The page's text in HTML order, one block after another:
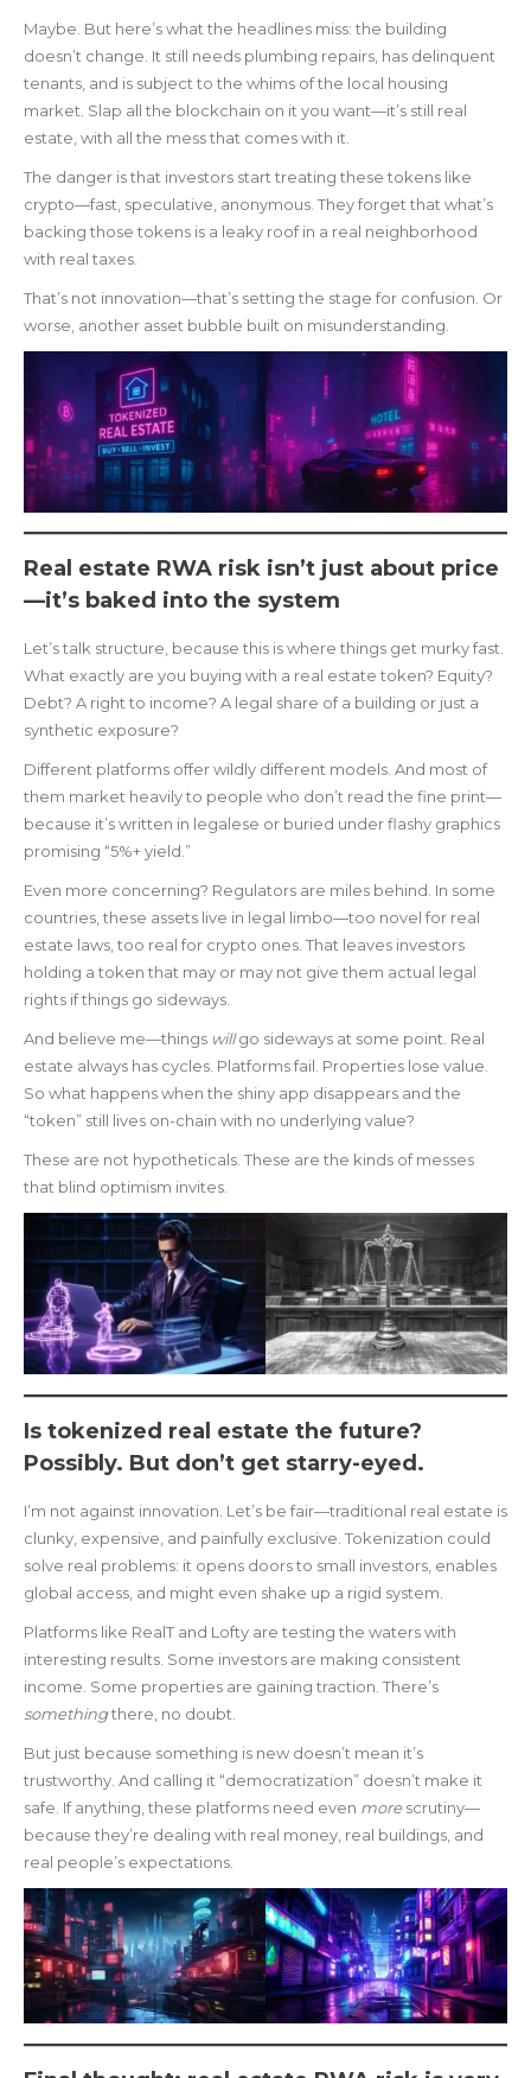
Maybe. But here’s what the headlines miss: the building
doesn’t change. It still needs plumbing repairs, has delinquent
tenants, and is subject to the whims of the local housing
market. Slap all the blockchain on it you want—it’s still real
estate, with all the mess that comes with it.
The danger is that investors start treating these tokens like
crypto—fast, speculative, anonymous. They forget that what’s
backing those tokens is a leaky roof in a real neighborhood
with real taxes.
That’s not innovation—that’s setting the stage for confusion. Or
worse, another asset bubble built on misunderstanding.
Real estate RWA risk isn’t just about price
—it’s baked into the system
Let’s talk structure, because this is where things get murky fast.
What exactly are you buying with a real estate token? Equity?
Debt? A right to income? A legal share of a building or just a
synthetic exposure?
Different platforms offer wildly different models. And most of
them market heavily to people who don’t read the fine print—
because it’s written in legalese or buried under flashy graphics
promising “5%+ yield.”
Even more concerning? Regulators are miles behind. In some
countries, these assets live in legal limbo—too novel for real
estate laws, too real for crypto ones. That leaves investors
holding a token that may or may not give them actual legal
rights if things go sideways.
And believe me—things willgo sideways at some point. Real
estate always has cycles. Platforms fail. Properties lose value.
So what happens when the shiny app disappears and the
“token” still lives on-chain with no underlying value?
These are not hypotheticals. These are the kinds of messes
that blind optimism invites.
Is tokenized real estate the future?
Possibly. But don’t get starry-eyed.
I’m not against innovation. Let’s be fair—traditional real estate is
clunky, expensive, and painfully exclusive. Tokenization could
solve real problems: it opens doors to small investors, enables
global access, and might even shake up a rigid system.
Platforms like RealT and Lofty are testing the waters with
interesting results. Some investors are making consistent
income. Some properties are gaining traction. There’s
somethingthere, no doubt.
But just because something is new doesn’t mean it’s
trustworthy. And calling it “democratization” doesn’t make it
safe. If anything, these platforms need even morescrutiny—
because they’re dealing with real money, real buildings, and
real people’s expectations.